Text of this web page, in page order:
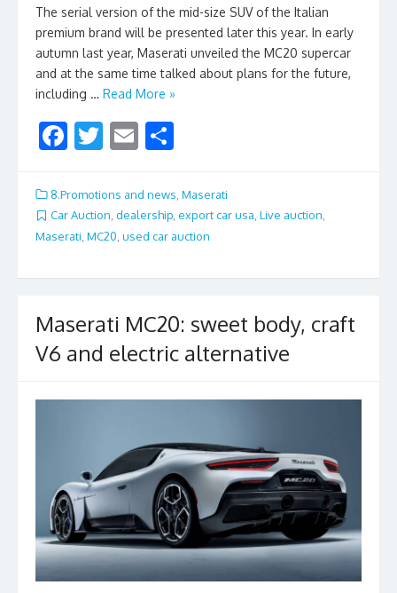
The serial version of the mid-size SUV of the Italian
premium brand will be presented later this year. In early
autumn last year, Maserati unveiled the MC20 supercar
and at the same time talked about plans for the future,
including … Read More »
F
e
b
o
o
T
itt
er
E
ai
l
ar
e
8.Promotions and news Maserati
Car Auction, dealership, export car usa, Live auction,
Maserati MC20 used car auction
Maserati MC20: sweet body, craft
V6 and electric alternative